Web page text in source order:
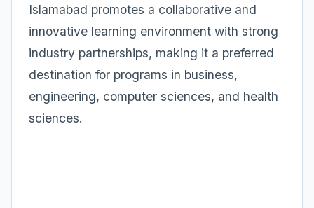
Islamabad promotes a collaborative and
innovative learning environment with strong
industry partnerships, making it a preferred
destination for programs in business,
engineering, computer sciences, and health
sciences.